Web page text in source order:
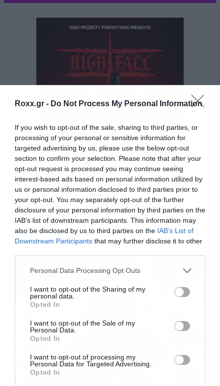
Roxx.gr - Do Not Process My Personal Information
If you wish to opt-out of the sale, sharing to third parties, or
processing of your personal or sensitive information for
targeted advertising by us, please use the below opt-out
section to confirm your selection. Please note that after your
opt-out request is processed you may continue seeing
interest-based ads based on personal information utilized by
us or personal information disclosed to third parties prior to
your opt-out. You may separately opt-out of the further
disclosure of your personal information by third parties on the
IAB’s list of downstream participants. This information may
also be disclosed by us to third parties on the IAB’s List of
Downstream Participants that may further disclose it to other
Please note that this website/app uses one or more Google
not limited to your visit or usage behaviour. You may click to
grant or deny consent to Google and its third-party tags to
use your data for below specified purposes in below Google
consent section.
Personal Data Processing Opt Outs
I want to opt-out of the Sharing of my
personal data.
Opted In
I want to opt-out of the Sale of my
Personal Data.
Opted In
I want to opt-out of processing my
Personal Data for Targeted Advertising.
Opted In
Σύμφωνα με τη Lisa Worden που είναι
διευθύντρια μουσικής στο KROQ, το τραγούδι
που ονομάζεταιCame Back Haunted, είναι
κοντά στις ρίζες του συγκροτήματος με τον ήχο
να θυμίζει αρκετά τα δύο πρώτα άλμπουμ.
Tags: NINE INCH NAILS